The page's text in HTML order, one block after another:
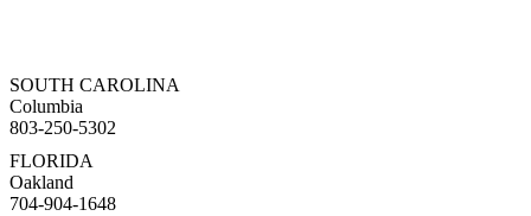
SOUTH CAROLINA
Columbia
803-250-5302
FLORIDA
Oakland
704-904-1648